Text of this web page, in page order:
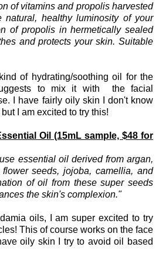
of vitamins and propolis harvested
healthy luminosity of your
of propolis in hermetically sealed
and protects your skin. Suitable
of hydrating/soothing oil for the
to mix it with the facial
I have fairly oily skin I don't know
I am excited to try this!
Oil (15mL sample, $48 for
essential oil derived from argan,
seeds, jojoba, camellia, and
of oil from these super seeds
the skin's complexion."
oils, I am super excited to try
This of course works on the face
oily skin I try to avoid oil based